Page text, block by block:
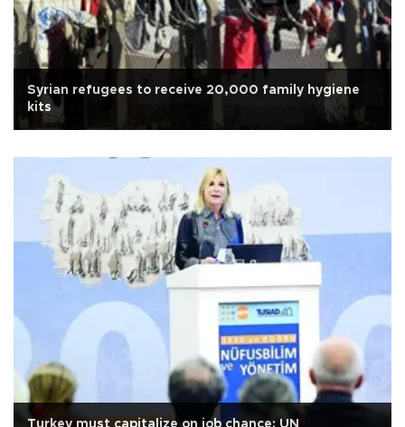
Syrian refugees to receive 20,000 family hygiene
kits